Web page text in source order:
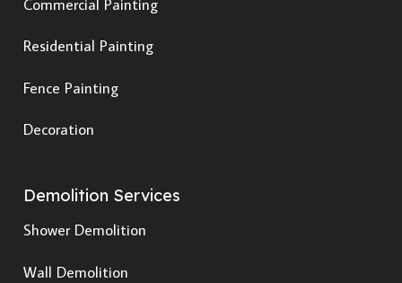
Commercial Painting
Residential Painting
Fence Painting
Decoration
Demolition Services
Shower Demolition
Wall Demolition